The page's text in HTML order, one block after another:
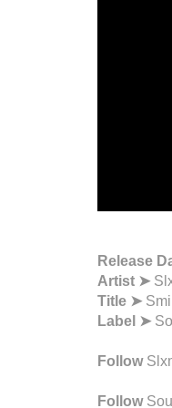
Release
Artist ➤
Title ➤
Label ➤
Follow
Follow